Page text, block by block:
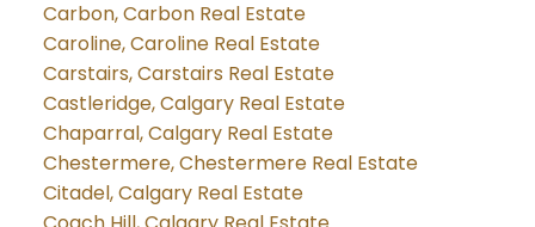
Carbon, Carbon Real Estate
Caroline, Caroline Real Estate
Carstairs, Carstairs Real Estate
Castleridge, Calgary Real Estate
Chaparral, Calgary Real Estate
Chestermere, Chestermere Real Estate
Citadel, Calgary Real Estate